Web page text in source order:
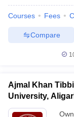
Courses Fees
Compare
Ajmal Khan
University,